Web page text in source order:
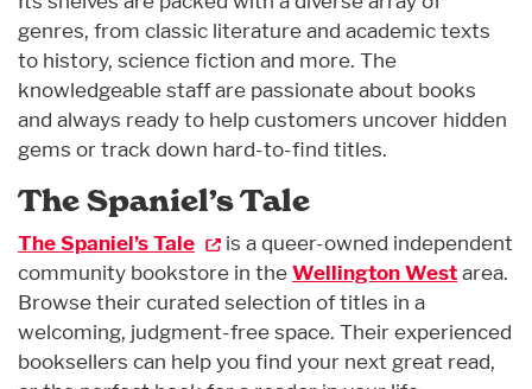
genres, from classic literature and academic texts
to history, science fiction and more. The
knowledgeable staff are passionate about books
and always ready to help customers uncover hidden
gems or track down hard-to-find titles.
The Spaniel’s Tale
The Spaniel’s Tale
is a queer-owned independent
community bookstore in theWellington Westarea.
Browse their curated selection of titles in a
welcoming, judgment-free space. Their experienced
booksellers can help you find your next great read,